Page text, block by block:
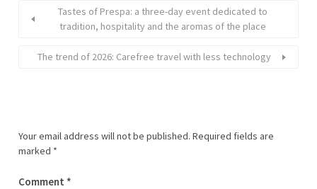
Tastes of Prespa: a three-day event dedicated to
tradition, hospitality and the aromas of the place
The trend of 2026: Carefree travel with less technology
Your email address will not be published. Required fields are
marked *
Comment *